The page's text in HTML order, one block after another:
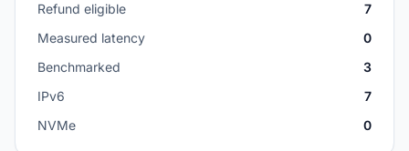
Refund eligible
7
Measured latency
0
Benchmarked
3
IPv6
7
NVMe
0